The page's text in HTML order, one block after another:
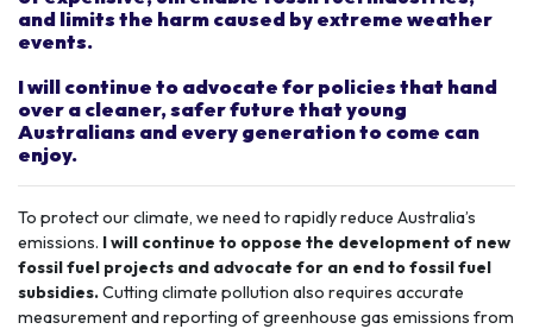
and limits the harm caused by extreme weather
events.
Iwill continue to advocate for policies that hand
over a cleaner,saferfuture that young
Australians and every generationto come can
enjoy.
To protect our climate, we need to rapidly reduce Australia’s
emissions. I will continue to oppose the development of new
fossil fuel projects and advocate for an end to fossil fuel
subsidies.Cutting climate pollution also requires accurate
measurement and reporting of greenhouse gas emissions from